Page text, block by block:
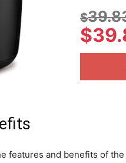
$
$
features and benefits of